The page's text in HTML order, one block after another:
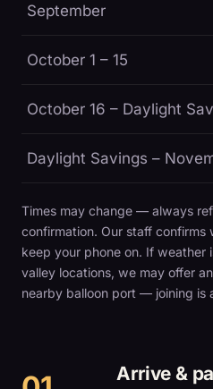
September
October 1 – 15
October 16 – Daylight
Daylight Savings –
Times may change — always
confirmation. Our staff confirms
keep your phone on. If weather
valley locations, we may offer
nearby balloon port — joining is
Arrive &